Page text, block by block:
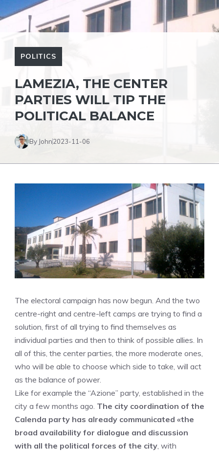
POLITICS
LAMEZIA, THE CENTER
PARTIES WILL TIP THE
POLITICAL BALANCE
By John2023-11-06
The electoral campaign has now begun. And the two
centre-right and centre-left camps are trying to find a
solution, first of all trying to find themselves as
individual parties and then to think of possible allies. In
all of this, the center parties, the more moderate ones,
who will be able to choose which side to take, will act
as the balance of power.
Like for example the “Azione” party, established in the
city a few months ago. The city coordination of the
Calenda party has already communicated «the
broad availability for dialogue and discussion
with all the political forces of the city, with